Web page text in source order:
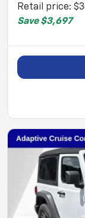
Retail price:
Save $3,697